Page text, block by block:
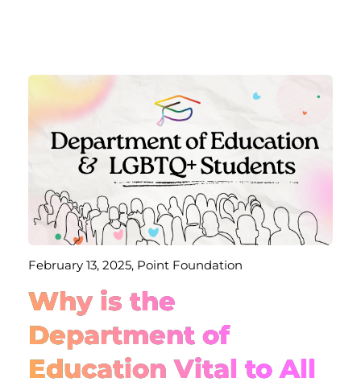
February 13, 2025, Point Foundation
Why is the
Department of
Education Vital to All